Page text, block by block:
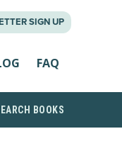
SIGN UP
FAQ
BOOKS